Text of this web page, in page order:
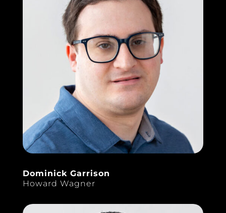
Dominick Garrison
Howard Wagner